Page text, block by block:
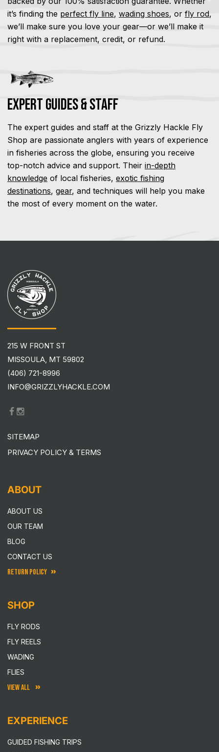
it’s finding the perfect fly line, wading shoes, or fly rod,
we’ll make sure you love your gear—or we’ll make it
right with a replacement, credit, or refund.
Expert Guides & Staff
The expert guides and staff at the Grizzly Hackle Fly
Shop are passionate anglers with years of experience
in fisheries across the globe, ensuring you receive
top-notch advice and support. Their in-depth
knowledge of local fisheries, exotic fishing
destinations, gear, and techniques will help you make
the most of every moment on the water.
215 W FRONT ST
MISSOULA, MT 59802
(406) 721-8996
INFO@GRIZZLYHACKLE.COM
SITEMAP
PRIVACY POLICY & TERMS
ABOUT
ABOUT US
OUR TEAM
BLOG
CONTACT US
RETURN POLICY
SHOP
FLY RODS
FLY REELS
WADING
FLIES
VIEW ALL
EXPERIENCE
GUIDED FISHING TRIPS